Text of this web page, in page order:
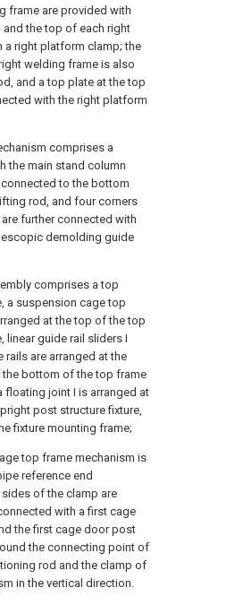
frame are provided with
the top of each right
right platform clamp; the
welding frame is also
and a top plate at the top
with the right platform
comprises a
the main stand column
to the bottom
rod, and four corners
further connected with
demolding guide
comprises a top
a suspension cage top
at the top of the top
linear guide rail sliders I
rails are arranged at the
bottom of the top frame
floating joint I is arranged at
post structure fixture,
fixture mounting frame;
top frame mechanism is
reference end
of the clamp are
with a first cage
the first cage door post
the connecting point of
rod and the clamp of
in the vertical direction.